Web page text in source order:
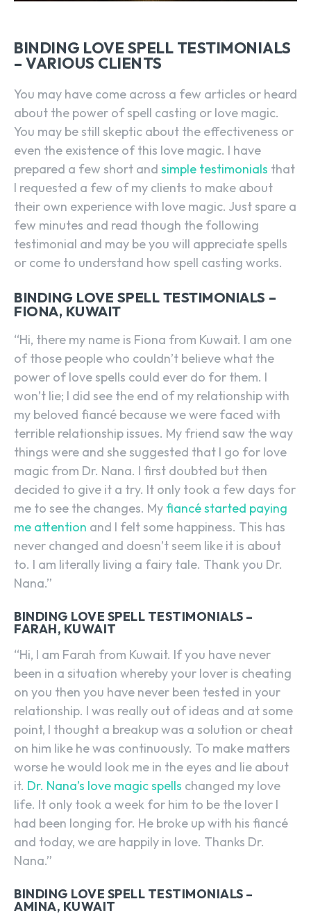
BINDING LOVE SPELL TESTIMONIALS
– VARIOUS CLIENTS
You may have come across a few articles or heard
about the power of spell casting or love magic.
You may be still skeptic about the effectiveness or
even the existence of this love magic. I have
prepared a few short and simple testimonials that
I requested a few of my clients to make about
their own experience with love magic. Just spare a
few minutes and read though the following
testimonial and may be you will appreciate spells
or come to understand how spell casting works.
BINDING LOVE SPELL TESTIMONIALS –
FIONA, KUWAIT
“Hi, there my name is Fiona from Kuwait. I am one
of those people who couldn’t believe what the
power of love spells could ever do for them. I
won’t lie; I did see the end of my relationship with
my beloved fiancé because we were faced with
terrible relationship issues. My friend saw the way
things were and she suggested that I go for love
magic from Dr. Nana. I first doubted but then
decided to give it a try. It only took a few days for
me to see the changes. My fiancé started paying
me attention and I felt some happiness. This has
never changed and doesn’t seem like it is about
to. I am literally living a fairy tale. Thank you Dr.
Nana.”
BINDING LOVE SPELL TESTIMONIALS –
FARAH, KUWAIT
“Hi, I am Farah from Kuwait. If you have never
been in a situation whereby your lover is cheating
on you then you have never been tested in your
relationship. I was really out of ideas and at some
point, I thought a breakup was a solution or cheat
on him like he was continuously. To make matters
worse he would look me in the eyes and lie about
it. Dr. Nana’s love magic spells changed my love
life. It only took a week for him to be the lover I
had been longing for. He broke up with his fiancé
and today, we are happily in love. Thanks Dr.
Nana.”
BINDING LOVE SPELL TESTIMONIALS –
AMINA, KUWAIT